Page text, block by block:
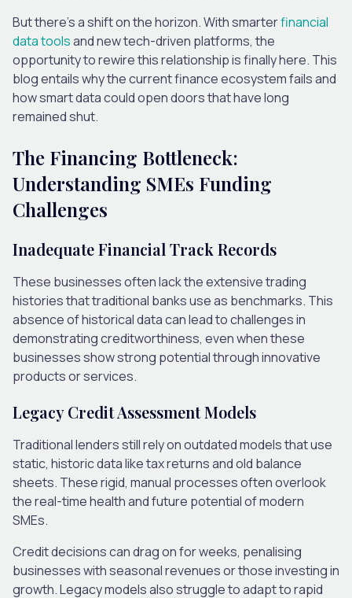
But there’s a shift on the horizon. With smarterfinancial
data toolsand new tech-driven platforms, the
opportunity to rewire this relationship is finally here. This
blog entails why the current finance ecosystem fails and
how smart data could open doors that have long
remained shut.
The Financing Bottleneck:
Understanding SMEs Funding
Challenges
Inadequate Financial Track Records
These businesses often lack the extensive trading
histories that traditional banks use as benchmarks. This
absence of historical data can lead to challenges in
demonstrating creditworthiness, even when these
businesses show strong potential through innovative
products or services.
Legacy Credit Assessment Models
Traditional lenders still rely on outdated models that use
static, historic data like tax returns and old balance
sheets. These rigid, manual processes often overlook
the real-time health and future potential of modern
SMEs.
Credit decisions can drag on for weeks, penalising
businesses with seasonal revenues or those investing in
growth. Legacy models also struggle to adapt to rapid